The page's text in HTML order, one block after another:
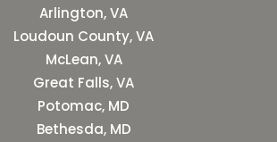
Arlington, VA
Loudoun County, VA
McLean, VA
Great Falls, VA
Potomac, MD
Bethesda, MD